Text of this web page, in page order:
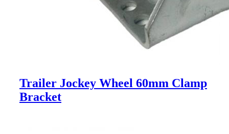
Trailer Jockey Wheel 60mm Clamp
Bracket